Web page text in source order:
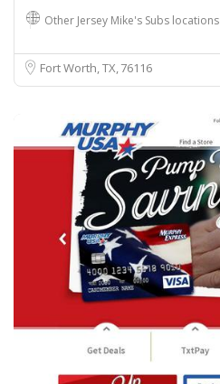
Other Jersey Mike's Subs locations
Fort Worth, TX76116